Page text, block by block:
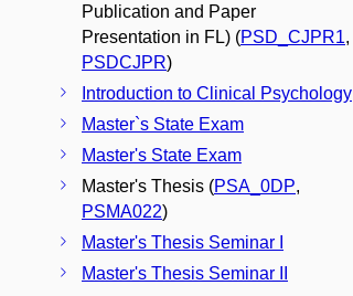
Publication and Paper
Presentation in FL) (PSD_CJPR1,
PSDCJPR)
Introduction to Clinical Psychology
Master`s State Exam
Master's State Exam
Master's Thesis (PSA_0DP,
PSMA022)
Master's Thesis Seminar I
Master's Thesis Seminar II